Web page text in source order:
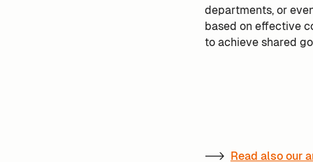
departments, or
based on effective
to achieve shared
--> Read also our